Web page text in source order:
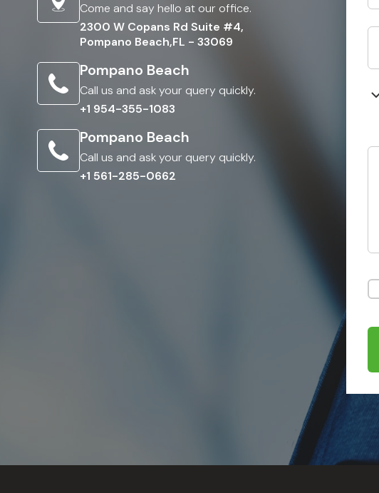
Come and say hello at our office.
2300 W Copans Rd Suite #4,
Pompano Beach,FL - 33069
Pompano Beach
Call us and ask your query quickly.
+1 954-355-1083
Pompano Beach
Call us and ask your query quickly.
+1 561-285-0662